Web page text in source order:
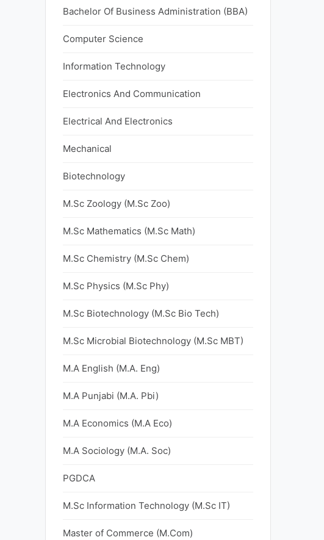
Bachelor Of Business Administration (BBA)
Computer Science
Information Technology
Electronics And Communication
Electrical And Electronics
Mechanical
Biotechnology
M.Sc Zoology (M.Sc Zoo)
M.Sc Mathematics (M.Sc Math)
M.Sc Chemistry (M.Sc Chem)
M.Sc Physics (M.Sc Phy)
M.Sc Biotechnology (M.Sc Bio Tech)
M.Sc Microbial Biotechnology (M.Sc MBT)
M.A English (M.A. Eng)
M.A Punjabi (M.A. Pbi)
M.A Economics (M.A Eco)
M.A Sociology (M.A. Soc)
PGDCA
M.Sc Information Technology (M.Sc IT)
Master of Commerce (M.Com)